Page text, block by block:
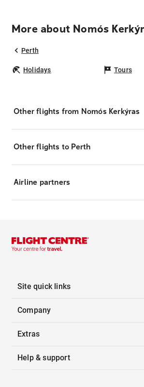
More about Nomós
Perth
Holidays Tours
Other flights from Nomós Kerkýras
Other flights to Perth
Airline partners
Site quick links
Company
Extras
Help & support